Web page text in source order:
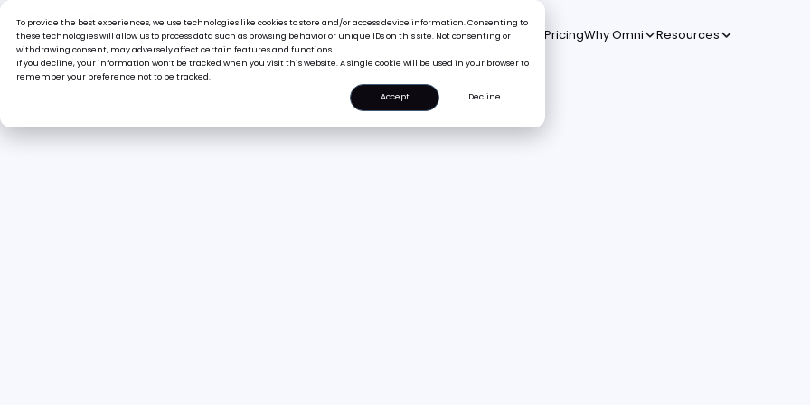
To provide the best experiences, we use technologies like cookies to store and/or access device information. Consenting to
these technologies will allow us to process data such as browsing behavior or unique IDs on this site. Not consenting or
withdrawing consent, may adversely affect certain features and functions.
If you decline, your information won’t be tracked when you visit this website. A single cookie will be used in your browser to
remember your preference not to be tracked.
Accept
Decline
Product Solutions IntegrationsPricingWhy Omni Resources